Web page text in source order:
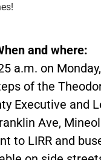
and where:
a.m. on
of the
Executive and
Ave,
to LIRR and